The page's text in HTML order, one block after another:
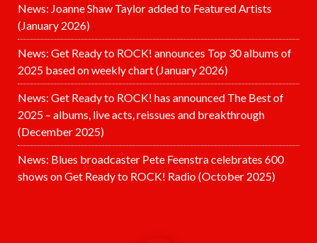
News: Joanne Shaw Taylor added to Featured Artists
(January 2026)
News: Get Ready to ROCK! announces Top 30 albums of
2025 based on weekly chart (January 2026)
News: Get Ready to ROCK! has announced The Best of
2025 – albums, live acts, reissues and breakthrough
(December 2025)
News: Blues broadcaster Pete Feenstra celebrates 600
shows on Get Ready to ROCK! Radio (October 2025)